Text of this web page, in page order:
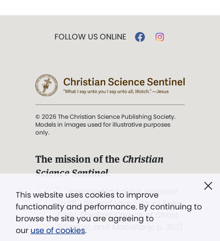
This website uses cookies to improve
functionality and performance. By continuing to
browse the site you are agreeing to
our use of cookies.
FOLLOW US ONLINE
© 2026 The Christian Science Publishing Society.
Models in images used for illustrative purposes
only.
The mission of the Christian
Science Sentinel.
". . . intended to hold guard over
Truth, Life, and Love.” (Mary Baker
Eddy,The First Church of Christ,
Scientist, and Miscellany